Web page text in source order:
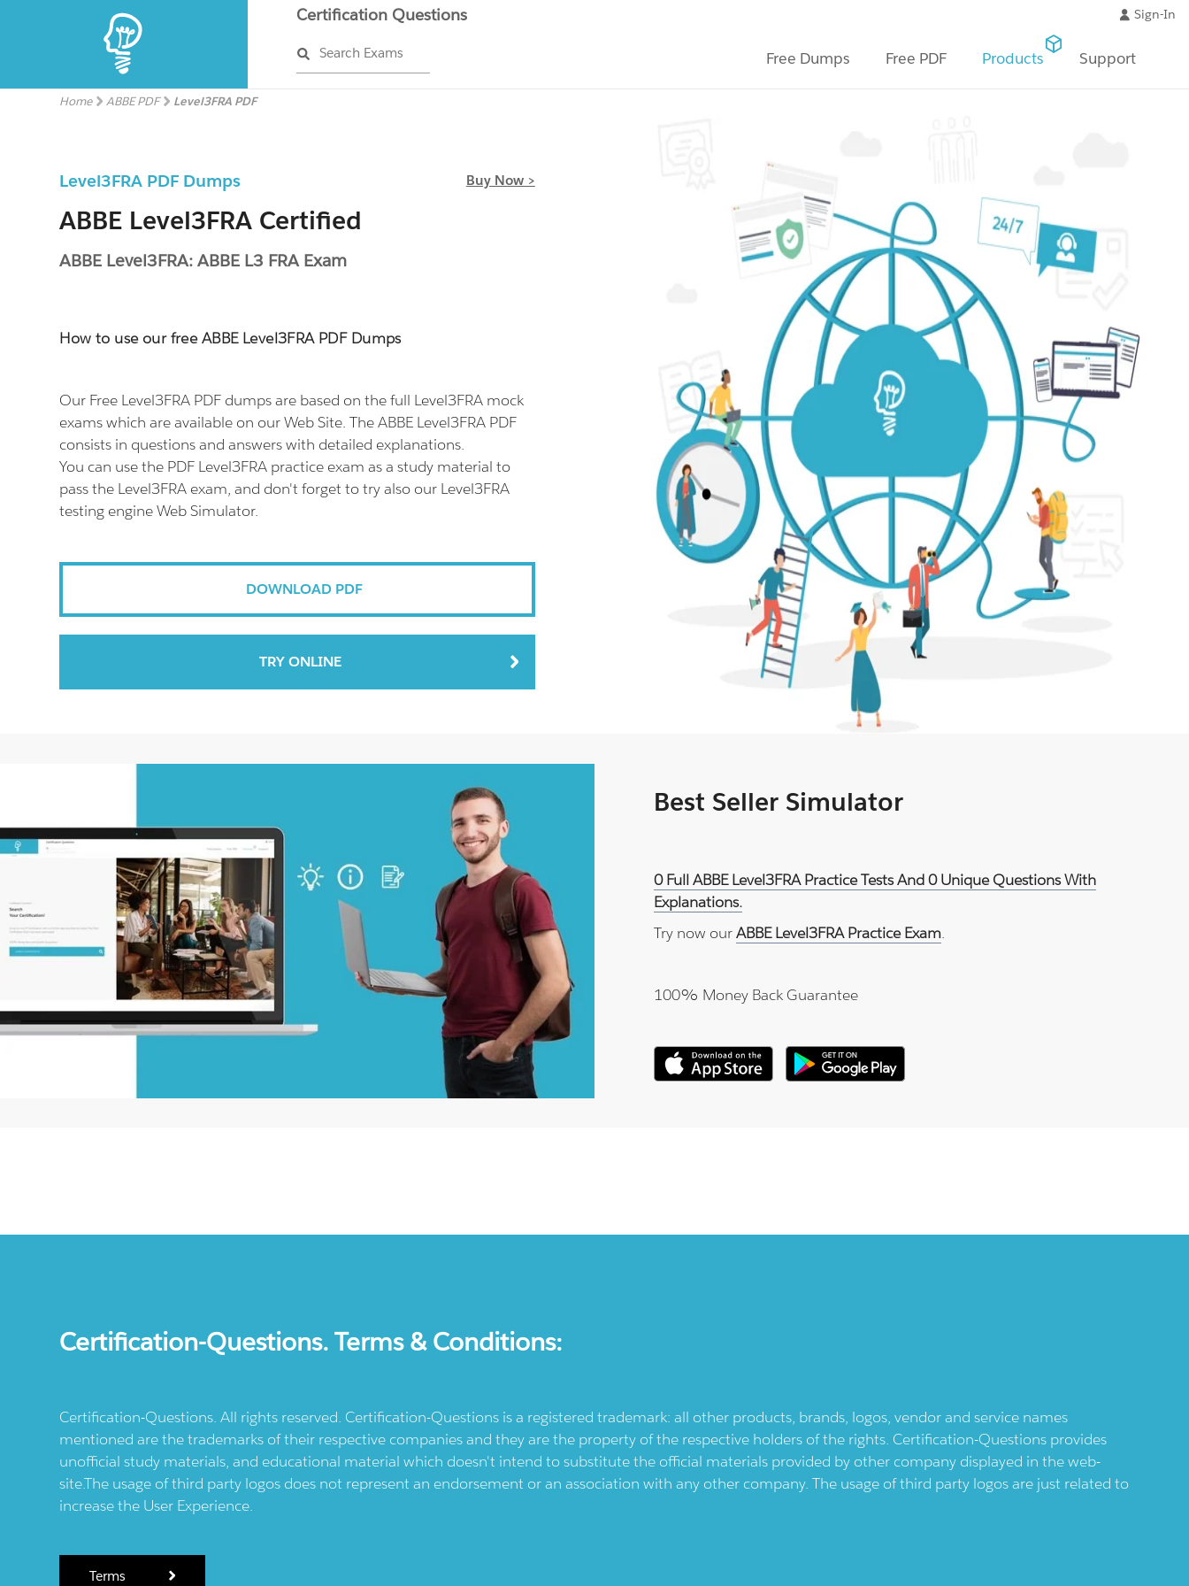
Certification Questions
Search Exams
Sign-In
Free Dumps Free PDF Products Support
Home ABBE PDF Level3FRA PDF
Level3FRA PDF Dumps Buy Now >
ABBE Level3FRA Certified
ABBE Level3FRA: ABBE L3 FRA Exam
How to use our free ABBE Level3FRA PDF Dumps
Our Free Level3FRA PDF dumps are based on the full Level3FRA mock
exams which are available on our Web Site. The ABBE Level3FRA PDF
consists in questions and answers with detailed explanations.
You can use the PDF Level3FRA practice exam as a study material to
pass the Level3FRA exam, and don't forget to try also our Level3FRA
testing engine Web Simulator.
DOWNLOAD PDF
TRY ONLINE
Best Seller Simulator
0 Full ABBE Level3FRA Practice Tests And 0 Unique Questions With
Explanations.
Try now ourABBE Level3FRA Practice Exam.
100% Money Back Guarantee
Certification-Questions. Terms & Conditions:
Certification-Questions. All rights reserved. Certification-Questions is a registered trademark: all other products, brands, logos, vendor and service names
mentioned are the trademarks of their respective companies and they are the property of the respective holders of the rights. Certification-Questions provides
unofficial study materials, and educational material which doesn't intend to substitute the official materials provided by other company displayed in the web-
site.The usage of third party logos does not represent an endorsement or an association with any other company. The usage of third party logos are just related to
increase the User Experience.
Terms